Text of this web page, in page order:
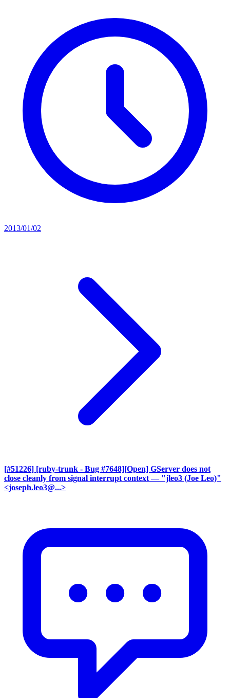
2013/01/02
[#51226] [ruby-trunk - Bug #7648][Open] GServer does not
close cleanly from signal interrupt context — "jleo3 (Joe Leo)"
<joseph.leo3@...>